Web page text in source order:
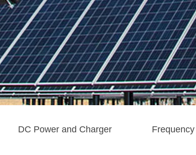
DC Power and Charger